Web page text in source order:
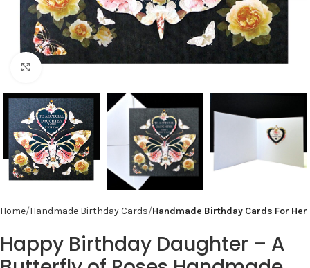
Click to enlarge
Home Handmade Birthday Cards Handmade Birthday Cards For Her
Happy Birthday Daughter – A